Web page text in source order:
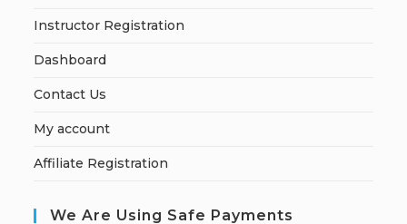
Instructor Registration
Dashboard
Contact Us
My account
Affiliate Registration
We Are Using Safe Payments